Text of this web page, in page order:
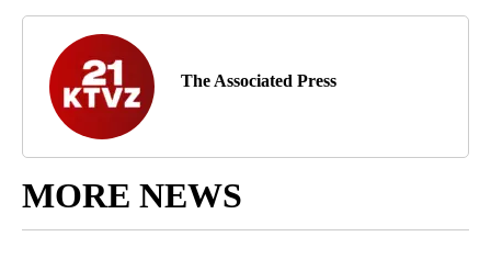
The Associated Press
MORE NEWS